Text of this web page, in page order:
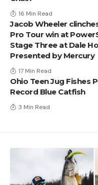
16 Min Read
Jacob Wheeler
Pro Tour win at
Stage Three at Dale
Presented by Mercury
17 Min Read
Ohio Teen Jug Fishes
Record Blue Catfish
3 Min Read